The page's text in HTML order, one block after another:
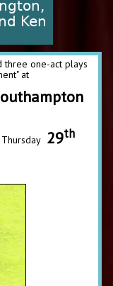
Ken
three one-act plays
at
29th